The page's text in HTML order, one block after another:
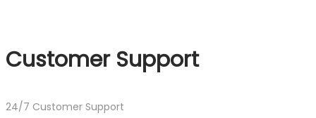
Customer Support
24/7 Customer Support